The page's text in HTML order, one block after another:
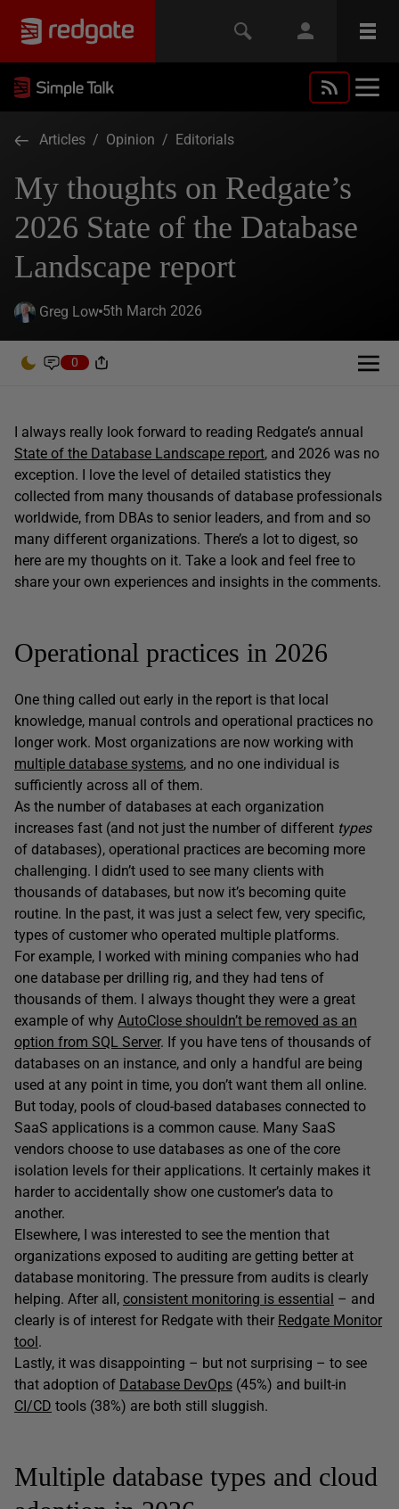
Articles / Opinion / Editorials
My thoughts on Redgate’s
2026 State of the Database
Landscape report
Greg Low 5th March 2026
0
I always really look forward to reading Redgate’s annual
State of the Database Landscape report, and 2026 was no
exception. I love the level of detailed statistics they
collected from many thousands of database professionals
worldwide, from DBAs to senior leaders, and from and so
many different organizations. There’s a lot to digest, so
here are my thoughts on it. Take a look and feel free to
share your own experiences and insights in the comments.
Operational practices in 2026
One thing called out early in the report is that local
knowledge, manual controls and operational practices no
longer work. Most organizations are now working with
multiple database systems, and no one individual is
sufficiently across all of them.
As the number of databases at each organization
increases fast (and not just the number of different types
of databases), operational practices are becoming more
challenging. I didn’t used to see many clients with
thousands of databases, but now it’s becoming quite
routine. In the past, it was just a select few, very specific,
types of customer who operated multiple platforms.
For example, I worked with mining companies who had
one database per drilling rig, and they had tens of
thousands of them. I always thought they were a great
example of why AutoClose shouldn’t be removed as an
option from SQL Server. If you have tens of thousands of
databases on an instance, and only a handful are being
used at any point in time, you don’t want them all online.
But today, pools of cloud-based databases connected to
SaaS applications is a common cause. Many SaaS
vendors choose to use databases as one of the core
isolation levels for their applications. It certainly makes it
harder to accidentally show one customer’s data to
another.
Elsewhere, I was interested to see the mention that
organizations exposed to auditing are getting better at
database monitoring. The pressure from audits is clearly
helping. After all, consistent monitoring is essential – and
clearly is of interest for Redgate with their Redgate Monitor
tool.
Lastly, it was disappointing – but not surprising – to see
that adoption of Database DevOps (45%) and built-in
CI/CD tools (38%) are both still sluggish.
Multiple database types and cloud